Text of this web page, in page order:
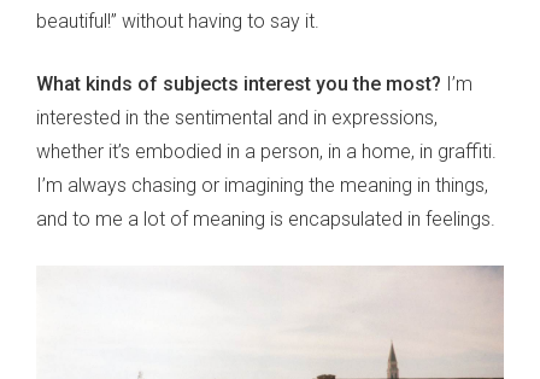
beautiful!” without having to say it.
What kinds of subjects interest you the most? I’m
interested in the sentimental and in expressions,
whether it’s embodied in a person, in a home, in graffiti.
I’m always chasing or imagining the meaning in things,
and to me a lot of meaning is encapsulated in feelings.